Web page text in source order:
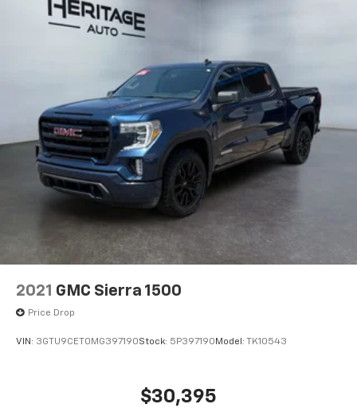
Display. MOPAR 20K Direct Mount 5th Wheel Hitch.
5th Wheel/gooseneck Towing Prep Group. Trailer
Wheelhouse Liners. Rear Window Defroster.
**Equipment listed is based on original vehicle build
and subject to change. Please confirm the accuracy
of the included equipment by calling the dealer prior
to purchase.**
2021 GMC Sierra 1500
Price Drop
VIN: 3GTU9CET0MG397190Stock: 5P397190 Model: TK10543
$30,395